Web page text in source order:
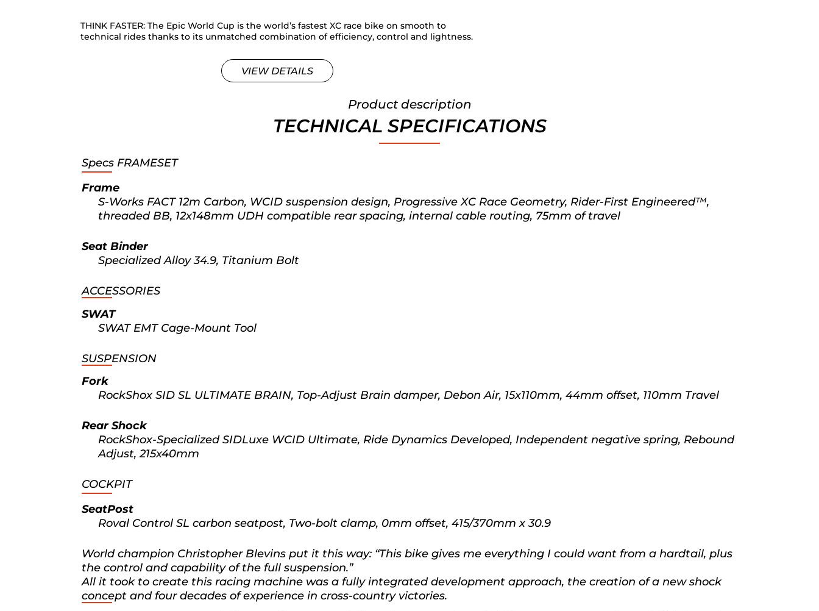
THINK FASTER: The Epic World Cup is the world’s fastest XC race bike on smooth to
technical rides thanks to its unmatched combination of efficiency, control and lightness.
VIEW DETAILS
Product description
TECHNICAL SPECIFICATIONS
Specs FRAMESET
Frame
S-Works FACT 12m Carbon, WCID suspension design, Progressive XC Race Geometry, Rider-First Engineered™,
threaded BB, 12x148mm UDH compatible rear spacing, internal cable routing, 75mm of travel
Seat Binder
Specialized Alloy 34.9, Titanium Bolt
ACCESSORIES
SWAT
SWAT EMT Cage-Mount Tool
SUSPENSION
Fork
RockShox SID SL ULTIMATE BRAIN, Top-Adjust Brain damper, Debon Air, 15x110mm, 44mm offset, 110mm Travel
Rear Shock
RockShox-Specialized SIDLuxe WCID Ultimate, Ride Dynamics Developed, Independent negative spring, Rebound
Adjust, 215x40mm
COCKPIT
SeatPost
Roval Control SL carbon seatpost, Two-bolt clamp, 0mm offset, 415/370mm x 30.9
World champion Christopher Blevins put it this way: “This bike gives me everything I could want from a hardtail, plus
the control and capability of the full suspension.”
All it took to create this racing machine was a fully integrated development approach, the creation of a new shock
concept and four decades of experience in cross-country victories.